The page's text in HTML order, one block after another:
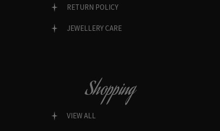
RETURN POLICY
JEWELLERY CARE
Shopping
VIEW ALL